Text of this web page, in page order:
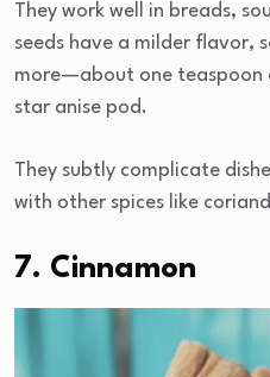
They work well in breads,
seeds have a milder flavor,
more—about one teaspoon
star anise pod.
They subtly complicate
with other spices like
7. Cinnamon